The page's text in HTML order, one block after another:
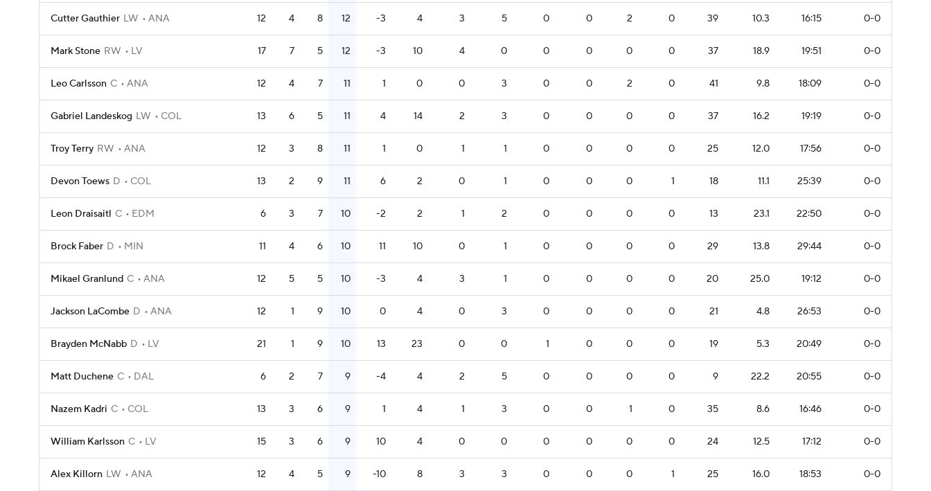
Cutter Gauthier LW ANA 12 4 8 12 -3 4 3 5 0 0 2 0 39 10.3 16:15 0-0
Mark Stone RW LV 17 7 5 12 -3 10 4 0 0 0 0 0 37 18.9 19:51 0-0
Leo Carlsson C ANA 12 4 7 11 1 0 0 3 0 0 2 0 41 9.8 18:09 0-0
Gabriel Landeskog LW COL 13 6 5 11 4 14 2 3 0 0 0 0 37 16.2 19:19 0-0
Troy Terry RW ANA 12 3 8 11 1 0 1 1 0 0 0 0 25 12.0 17:56 0-0
Devon Toews D COL 13 2 9 11 6 2 0 1 0 0 0 1 18 11.1 25:39 0-0
Leon Draisaitl C EDM 6 3 7 10 -2 2 1 2 0 0 0 0 13 23.1 22:50 0-0
Brock Faber D MIN 11 4 6 10 11 10 0 1 0 0 0 0 29 13.8 29:44 0-0
Mikael Granlund C ANA 12 5 5 10 -3 4 3 1 0 0 0 0 20 25.0 19:12 0-0
Jackson LaCombe D ANA 12 1 9 10 0 4 0 3 0 0 0 0 21 4.8 26:53 0-0
Brayden McNabb D LV 21 1 9 10 13 23 0 0 1 0 0 0 19 5.3 20:49 0-0
Matt Duchene C DAL 6 2 7 9 -4 4 2 5 0 0 0 0 9 22.2 20:55 0-0
Nazem Kadri C COL 13 3 6 9 1 4 1 3 0 0 1 0 35 8.6 16:46 0-0
William Karlsson C LV 15 3 6 9 10 4 0 0 0 0 0 0 24 12.5 17:12 0-0
Alex Killorn LW ANA 12 4 5 9 -10 8 3 3 0 0 0 1 25 16.0 18:53 0-0